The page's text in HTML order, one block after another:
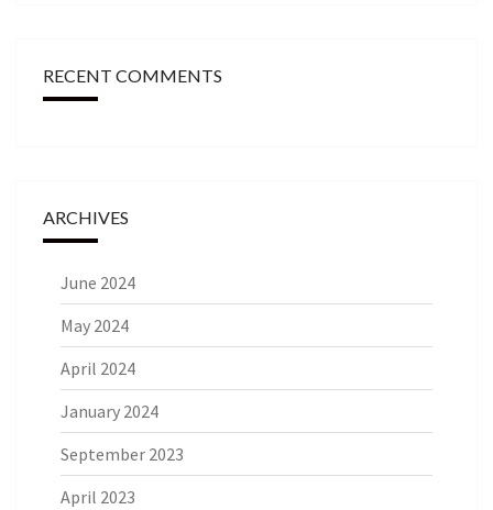
RECENT COMMENTS
ARCHIVES
June 2024
May 2024
April 2024
January 2024
September 2023
April 2023